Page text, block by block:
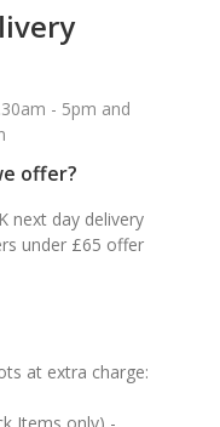
- 5pm and
offer?
next day delivery
under £65 offer
at extra charge:
Items only) -